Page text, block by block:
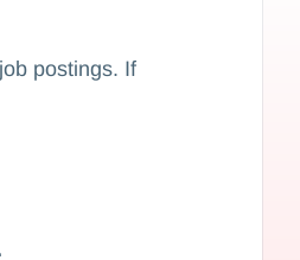
postings. If